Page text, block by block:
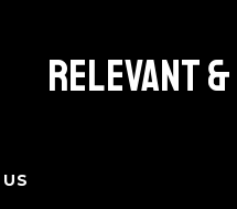
Relevant &